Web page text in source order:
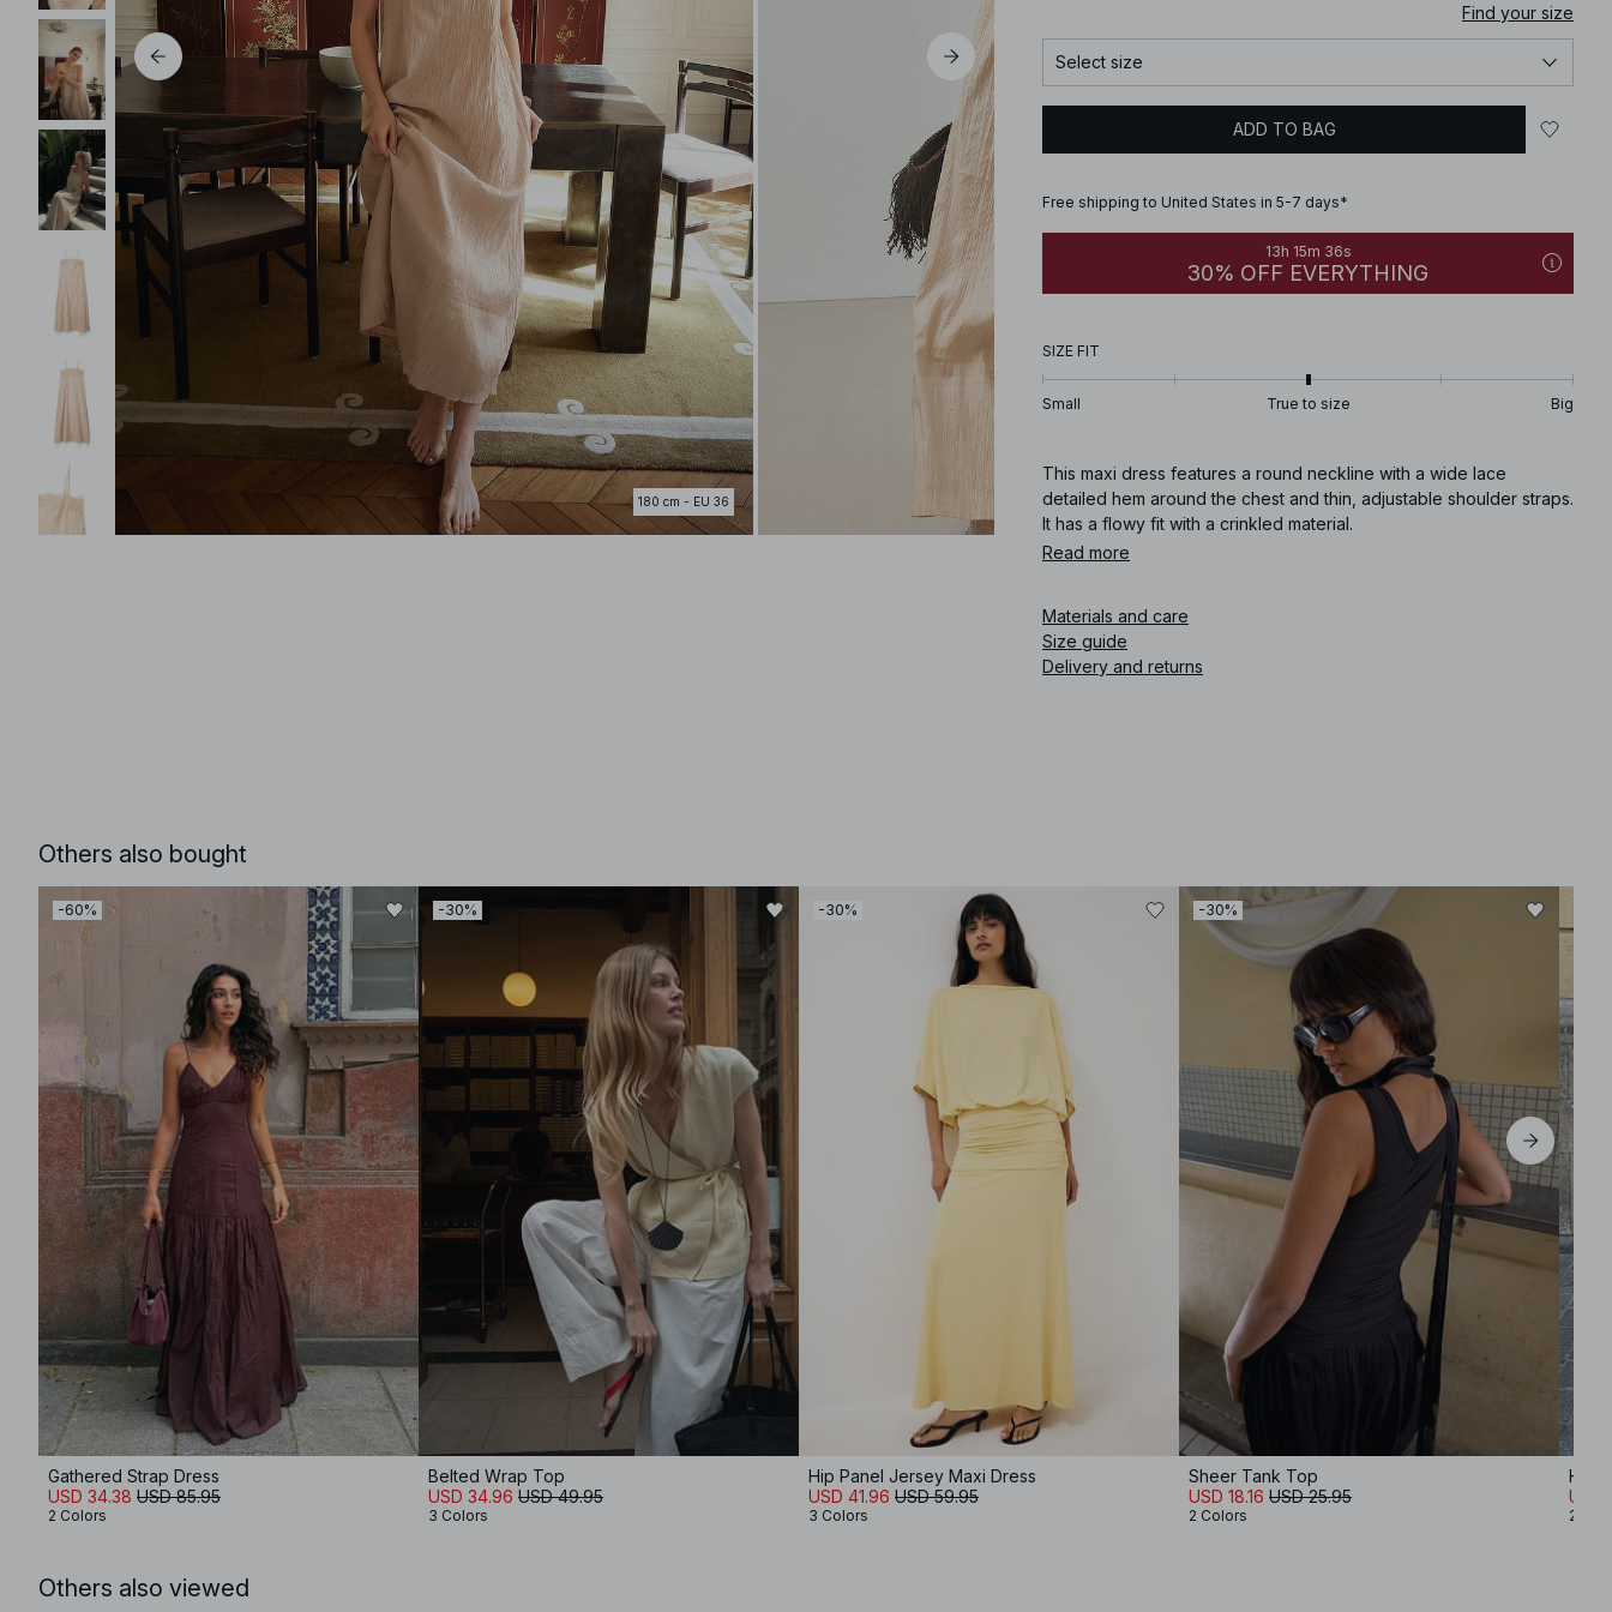
180 cm - EU 36
Find your size
Select size
ADD TO BAG
Free shipping to United States in 5-7 days*
13h 15m 35s
30% OFF EVERYTHING
SIZE FIT
Small True to size Big
This maxi dress features a round neckline with a wide lace
detailed hem around the chest and thin, adjustable shoulder straps.
It has a flowy fit with a crinkled material.
Read more
Materials and care
Size guide
Delivery and returns
Others also bought
-60%
Gathered Strap Dress
USD 34.38 USD 85.95
2 Colors
-30%
Belted Wrap Top
USD 34.96 USD 49.95
3 Colors
-30%
Hip Panel Jersey Maxi Dress
USD 41.96 USD 59.95
3 Colors
-30%
Sheer Tank Top
USD 18.16 USD 25.95
2 Colors
USD
2
Others also viewed